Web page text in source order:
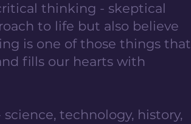
thinking - skeptical
to life but also believe
is one of those things that
fills our hearts with
science, technology, history,